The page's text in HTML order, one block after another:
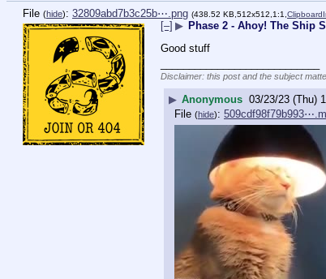
File (hide): 32809abd7b3c25b⋯.png (438.52 KB,512x512,1:1,
[–] ▶ Phase 2 - Ahoy! The Ship
Good stuff
Disclaimer: this post and the subject
▶ Anonymous 03/23/23 (Thu)
File (hide):